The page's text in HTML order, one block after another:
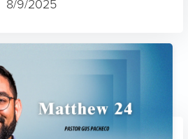
8/9/2025